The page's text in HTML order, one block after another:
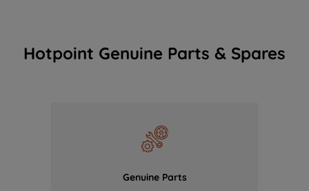
Hotpoint Genuine Parts & Spares
Genuine Parts